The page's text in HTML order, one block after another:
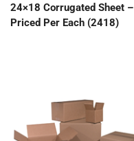
24×18 Corrugated Sheet –
Priced Per Each (2418)